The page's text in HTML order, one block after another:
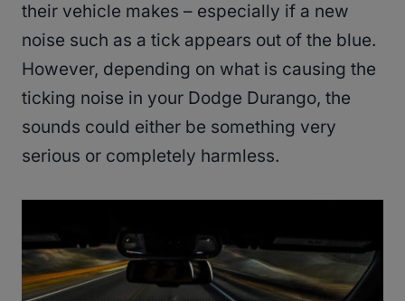
their vehicle makes – especially if a new
noise such as a tick appears out of the blue.
However, depending on what is causing the
ticking noise in your Dodge Durango, the
sounds could either be something very
serious or completely harmless.